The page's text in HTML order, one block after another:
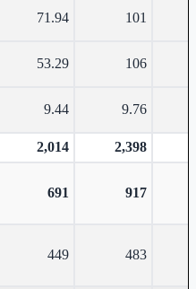
71.94 101
53.29 106
9.44 9.76
2,014 2,398
691 917
449 483